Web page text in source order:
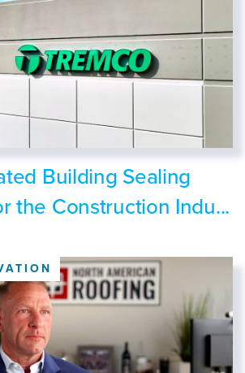
Building Sealing
the Construction Indu...